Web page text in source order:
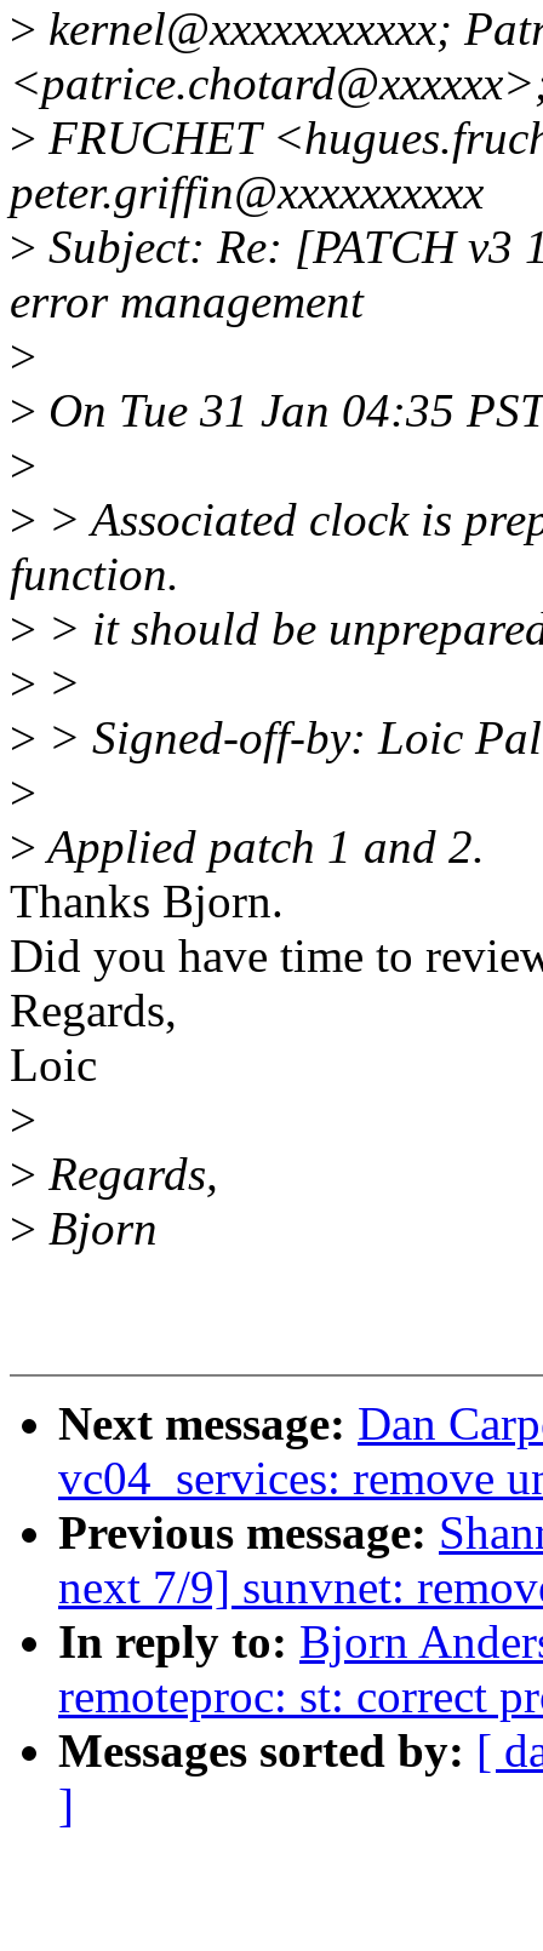
> kernel@xxxxxxxxxxx;
> FRUCHET
peter.griffin@xxxxxxxxxx
> Subject: Re: [PATCH v3
error management
>
> On Tue 31 Jan 04:35
>
> > Associated clock is
function.
> > it should be
> >
> > Signed-off-by: Loic
>
>Applied patch 1 and 2.
Thanks Bjorn.
Did you have time to
Regards,
Loic
>
> Regards,
> Bjorn
Next message: Dan
vc04_services: remove
Previous message:
next 7/9] sunvnet:
In reply to: Bjorn
remoteproc: st: correct
Messages sorted by: [
]